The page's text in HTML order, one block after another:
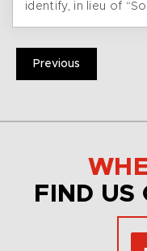
identify, in lieu of
Previous
FIND US